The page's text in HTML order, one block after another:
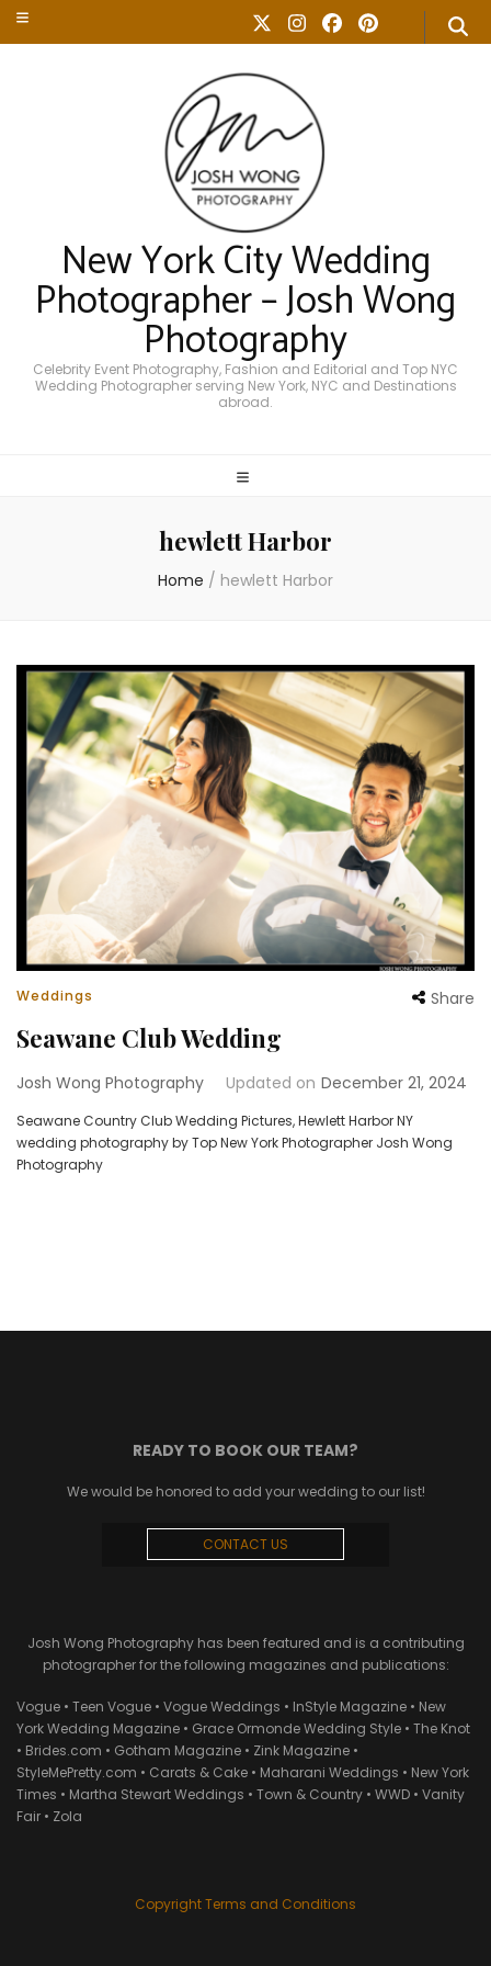
New York City Wedding
Photographer – Josh Wong
Photography
Celebrity Event Photography, Fashion and Editorial and Top NYC
Wedding Photographer serving New York, NYC and Destinations
abroad.
hewlett Harbor
Home / hewlett Harbor
Weddings Share
Seawane Club Wedding
Josh Wong Photography Updated on December 21, 2024
Seawane Country Club Wedding Pictures, Hewlett Harbor NY
wedding photography by Top New York Photographer Josh Wong
Photography
READY TO BOOK OUR TEAM?
We would be honored to add your wedding to our list!
CONTACT US
Josh Wong Photography has been featured and is a contributing
photographer for the following magazines and publications:
Vogue • Teen Vogue • Vogue Weddings • InStyle Magazine • New
York Wedding Magazine • Grace Ormonde Wedding Style • The Knot
• Brides.com • Gotham Magazine • Zink Magazine •
StyleMePretty.com • Carats & Cake • Maharani Weddings • New York
Times • Martha Stewart Weddings • Town & Country • WWD • Vanity
Fair • Zola
Copyright Terms and Conditions